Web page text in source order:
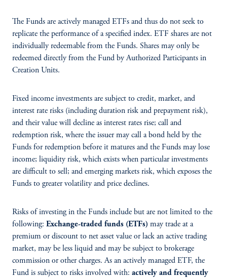
The Funds are actively managed ETFs and thus do not seek to
replicate the performance of a specified index. ETF shares are not
individually redeemable from the Funds. Shares may only be
redeemed directly from the Fund by Authorized Participants in
Creation Units.
Fixed income investments are subject to credit, market, and
interest rate risks (including duration risk and prepayment risk),
and their value will decline as interest rates rise; call and
redemption risk, where the issuer may call a bond held by the
Funds for redemption before it matures and the Funds may lose
income; liquidity risk, which exists when particular investments
are difficult to sell; and emerging markets risk, which exposes the
Funds to greater volatility and price declines.
Risks of investing in the Funds include but are not limited to the
following: Exchange-traded funds (ETFs) may trade at a
premium or discount to net asset value or lack an active trading
market, may be less liquid and may be subject to brokerage
commission or other charges. As an actively managed ETF, the
Fund is subject to risks involved with: actively and frequently